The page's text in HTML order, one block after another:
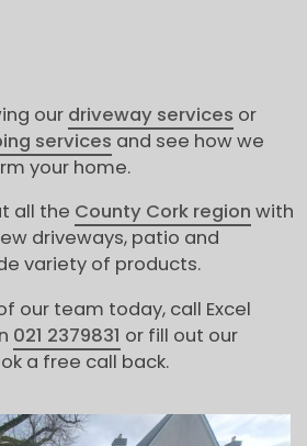
our driveway services or
services and see how we
your home.
all the County Cork region with
driveways, patio and
variety of products.
our team today, call Excel
021 2379831 or fill out our
a free call back.